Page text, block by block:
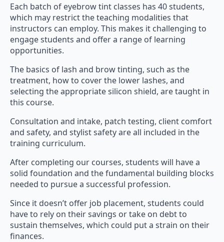
Each batch of eyebrow tint classes has 40 students,
which may restrict the teaching modalities that
instructors can employ. This makes it challenging to
engage students and offer a range of learning
opportunities.
The basics of lash and brow tinting, such as the
treatment, how to cover the lower lashes, and
selecting the appropriate silicon shield, are taught in
this course.
Consultation and intake, patch testing, client comfort
and safety, and stylist safety are all included in the
training curriculum.
After completing our courses, students will have a
solid foundation and the fundamental building blocks
needed to pursue a successful profession.
Since it doesn’t offer job placement, students could
have to rely on their savings or take on debt to
sustain themselves, which could put a strain on their
finances.